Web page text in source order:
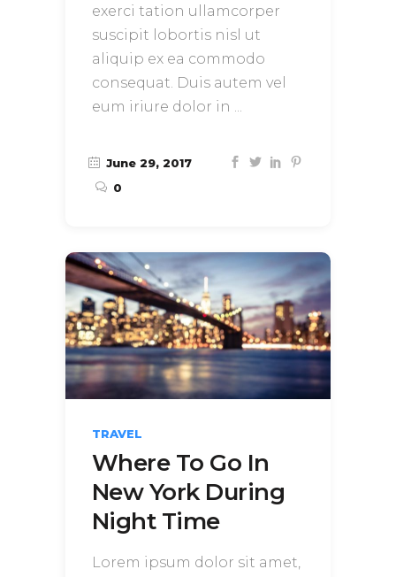
exerci tation ullamcorper
suscipit lobortis nisl ut
aliquip ex ea commodo
consequat. Duis autem vel
eum iriure dolor in
June 29, 2017
0
TRAVEL
Where To Go In
New York During
Night Time
Lorem ipsum dolor sit amet,